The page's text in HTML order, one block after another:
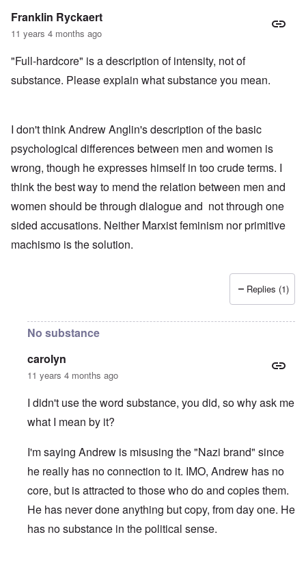
Franklin Ryckaert
11 years 4 months ago
"Full-hardcore" is a description of intensity, not of
substance. Please explain what substance you mean.
I don't think Andrew Anglin's description of the basic
psychological differences between men and women is
wrong, though he expresses himself in too crude terms. I
think the best way to mend the relation between men and
women should be through dialogue and not through one
sided accusations. Neither Marxist feminism nor primitive
machismo is the solution.
Replies (1)
No substance
carolyn
11 years 4 months ago
I didn't use the word substance, you did, so why ask me
what I mean by it?
I'm saying Andrew is misusing the "Nazi brand" since
he really has no connection to it. IMO, Andrew has no
core, but is attracted to those who do and copies them.
He has never done anything but copy, from day one. He
has no substance in the political sense.